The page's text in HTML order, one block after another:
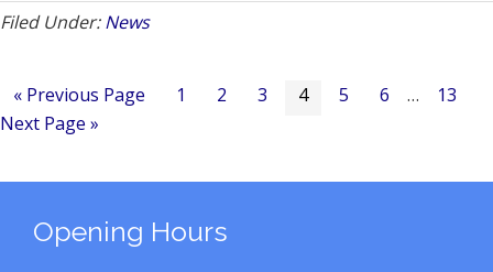
Filed Under:News
« Go
to
Previous Page Page
1 Page
2 Page
3 Page
4 Page
5 Page
6
Interim
… Page
13
Next Page »
Primary
Sidebar
Opening Hours